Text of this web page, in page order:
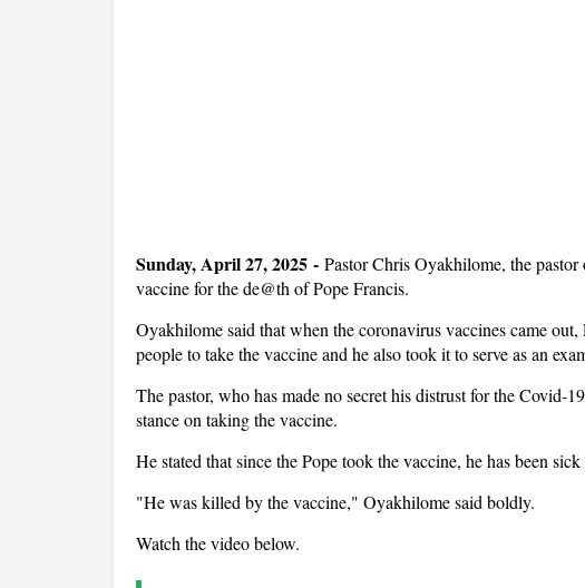
Sunday, April 27, 2025 - Pastor Chris Oyakhilome, the
vaccine for the de@th of Pope Francis.
Oyakhilome said that when the coronavirus vaccines came
people to take the vaccine and he also took it to serve as an
The pastor, who has made no secret his distrust for the Covid-
stance on taking the vaccine.
He stated that since the Pope took the vaccine, he has been
"He was killed by the vaccine," Oyakhilome said boldly.
Watch the video below.